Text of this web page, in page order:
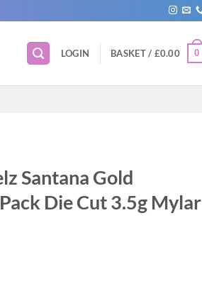
LOGIN BASKET / £0.00 0
Santana Gold
Die Cut 3.5g Mylar